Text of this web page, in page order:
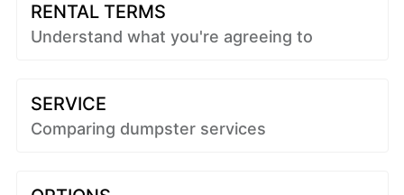
RENTAL TERMS
Understand what you're agreeing to
SERVICE
Comparing dumpster services